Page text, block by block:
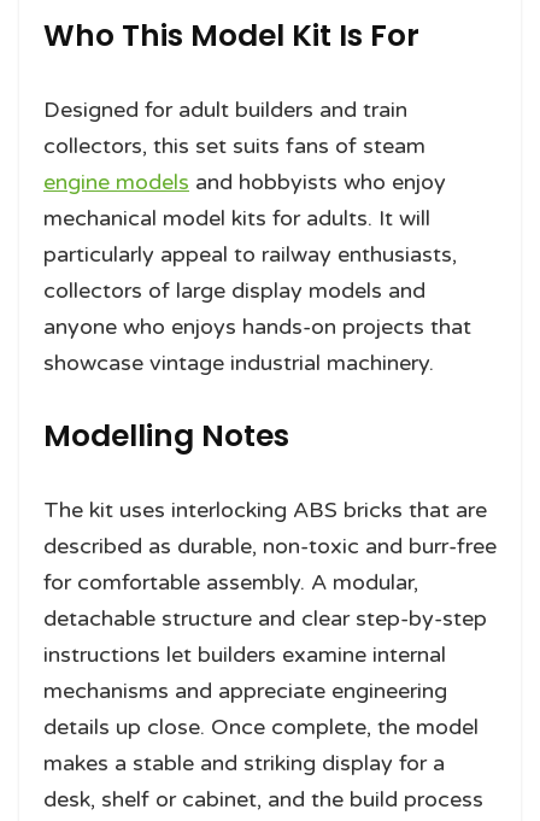
Who This Model Kit Is For
Designed for adult builders and train
collectors, this set suits fans of steam
engine models and hobbyists who enjoy
mechanical model kits for adults. It will
particularly appeal to railway enthusiasts,
collectors of large display models and
anyone who enjoys hands-on projects that
showcase vintage industrial machinery.
Modelling Notes
The kit uses interlocking ABS bricks that are
described as durable, non-toxic and burr-free
for comfortable assembly. A modular,
detachable structure and clear step-by-step
instructions let builders examine internal
mechanisms and appreciate engineering
details up close. Once complete, the model
makes a stable and striking display for a
desk, shelf or cabinet, and the build process